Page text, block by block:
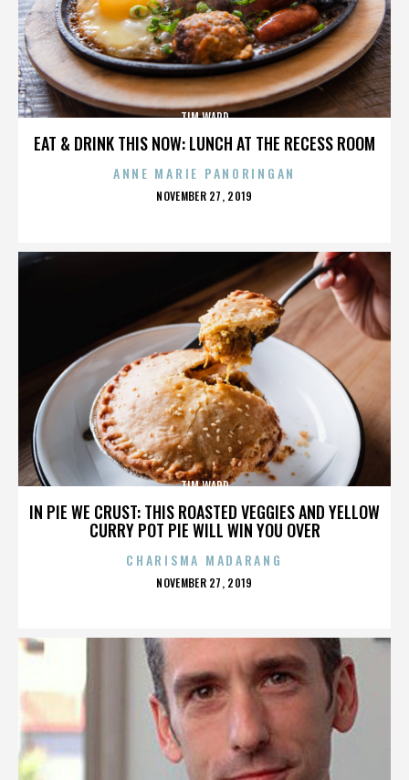
EAT & DRINK THIS NOW: LUNCH AT THE RECESS ROOM
TIM WARD
ANNE MARIE PANORINGAN
POSTED
NOVEMBER 27, 2019
IN PIE WE CRUST: THIS ROASTED VEGGIES AND YELLOW
CURRY POT PIE WILL WIN YOU OVER
TIM WARD
CHARISMA MADARANG
POSTED
NOVEMBER 27, 2019